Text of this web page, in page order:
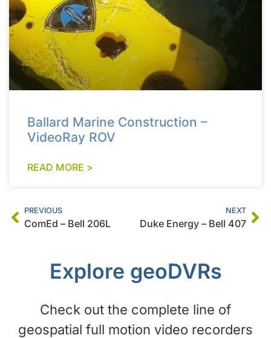
Ballard Marine Construction –
VideoRay ROV
READ MORE >
PREVIOUS
ComEd – Bell 206L
NEXT
Duke Energy – Bell 407
Explore geoDVRs
Check out the complete line of
geospatial full motion video recorders